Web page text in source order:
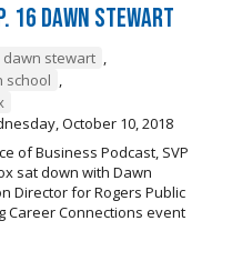
16 Dawn Stewart
dawn stewart ,
school ,
October 10, 2018
of Business Podcast, SVP
sat down with Dawn
Director for Rogers Public
Career Connections event